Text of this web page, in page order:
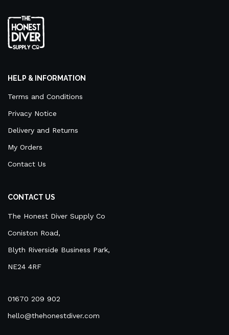
HELP & INFORMATION
Terms and Conditions
Privacy Notice
Delivery and Returns
My Orders
Contact Us
CONTACT US
The Honest Diver Supply Co
Coniston Road,
Blyth Riverside Business Park,
NE24 4RF
01670 209 902
hello@thehonestdiver.com